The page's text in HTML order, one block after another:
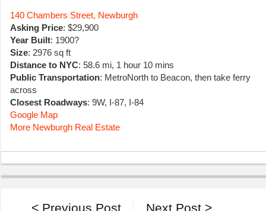
140 Chambers Street, Newburgh
Asking Price: $29,900
Year Built: 1900?
Size: 2976 sq ft
Distance to NYC: 58.6 mi, 1 hour 10 mins
Public Transportation: MetroNorth to Beacon, then take ferry
across
Closest Roadways: 9W, I-87, I-84
Google Map
More Newburgh Real Estate
Next Post >
< Previous Post